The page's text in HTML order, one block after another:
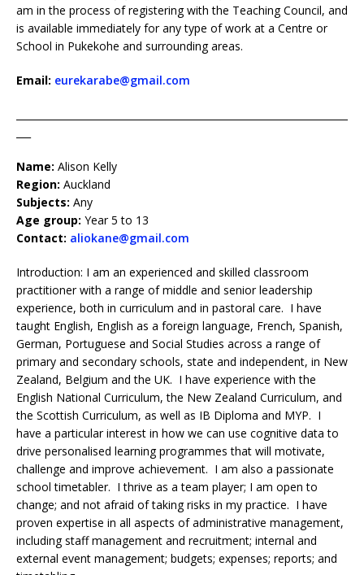
am in the process of registering with the Teaching Council, and
is available immediately for any type of work at a Centre or
School in Pukekohe and surrounding areas.
Email: eurekarabe@gmail.com
Name: Alison Kelly
Region: Auckland
Subjects: Any
Age group: Year 5 to 13
Contact: aliokane@gmail.com
Introduction: I am an experienced and skilled classroom
practitioner with a range of middle and senior leadership
experience, both in curriculum and in pastoral care. I have
taught English, English as a foreign language, French, Spanish,
German, Portuguese and Social Studies across a range of
primary and secondary schools, state and independent, in New
Zealand, Belgium and the UK. I have experience with the
English National Curriculum, the New Zealand Curriculum, and
the Scottish Curriculum, as well as IB Diploma and MYP. I
have a particular interest in how we can use cognitive data to
drive personalised learning programmes that will motivate,
challenge and improve achievement. I am also a passionate
school timetabler. I thrive as a team player; I am open to
change; and not afraid of taking risks in my practice. I have
proven expertise in all aspects of administrative management,
including staff management and recruitment; internal and
external event management; budgets; expenses; reports; and